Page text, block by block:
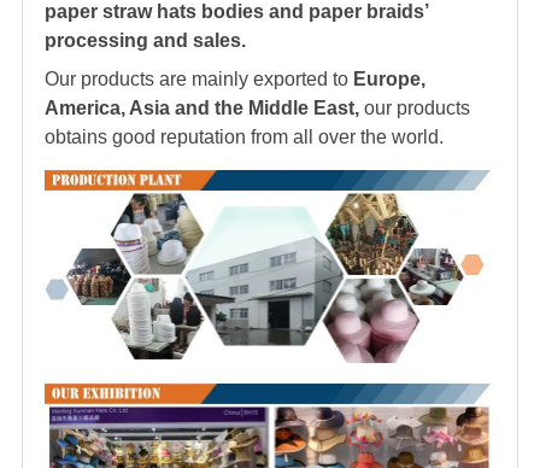
paper straw hats bodies and paper braids’
processing and sales.
Our products are mainly exported to Europe,
America, Asia and the Middle East, our products
obtains good reputation from all over the world.